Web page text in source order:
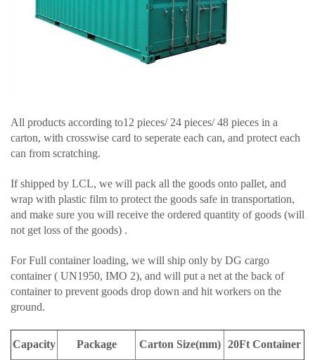
All products according to12 pieces/ 24 pieces/ 48 pieces in a
carton, with crosswise card to seperate each can, and protect each
can from scratching.
If shipped by LCL, we will pack all the goods onto pallet, and
wrap with plastic film to protect the goods safe in transportation,
and make sure you will receive the ordered quantity of goods (will
not get loss of the goods) .
For Full container loading, we will ship only by DG cargo
container ( UN1950, IMO 2), and will put a net at the back of
container to prevent goods drop down and hit workers on the
ground.
Capacity Package Carton Size(mm)
20Ft Container